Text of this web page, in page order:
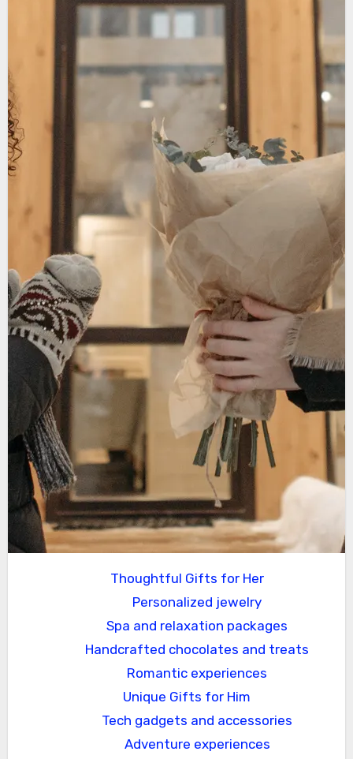
Thoughtful Gifts for Her
Personalized jewelry
Spa and relaxation packages
Handcrafted chocolates and treats
Romantic experiences
Unique Gifts for Him
Tech gadgets and accessories
Adventure experiences